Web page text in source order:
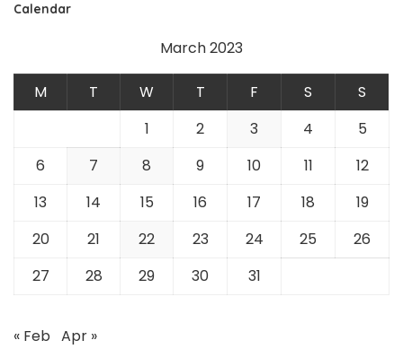
Calendar
March 2023
M T W T F S
S
1
2 3 4
5
6
7 8 9 10 11
12
13
14 15 16 17 18
19
20
21 22 23 24 25
26
27
28 29 30 31
« Feb Apr »